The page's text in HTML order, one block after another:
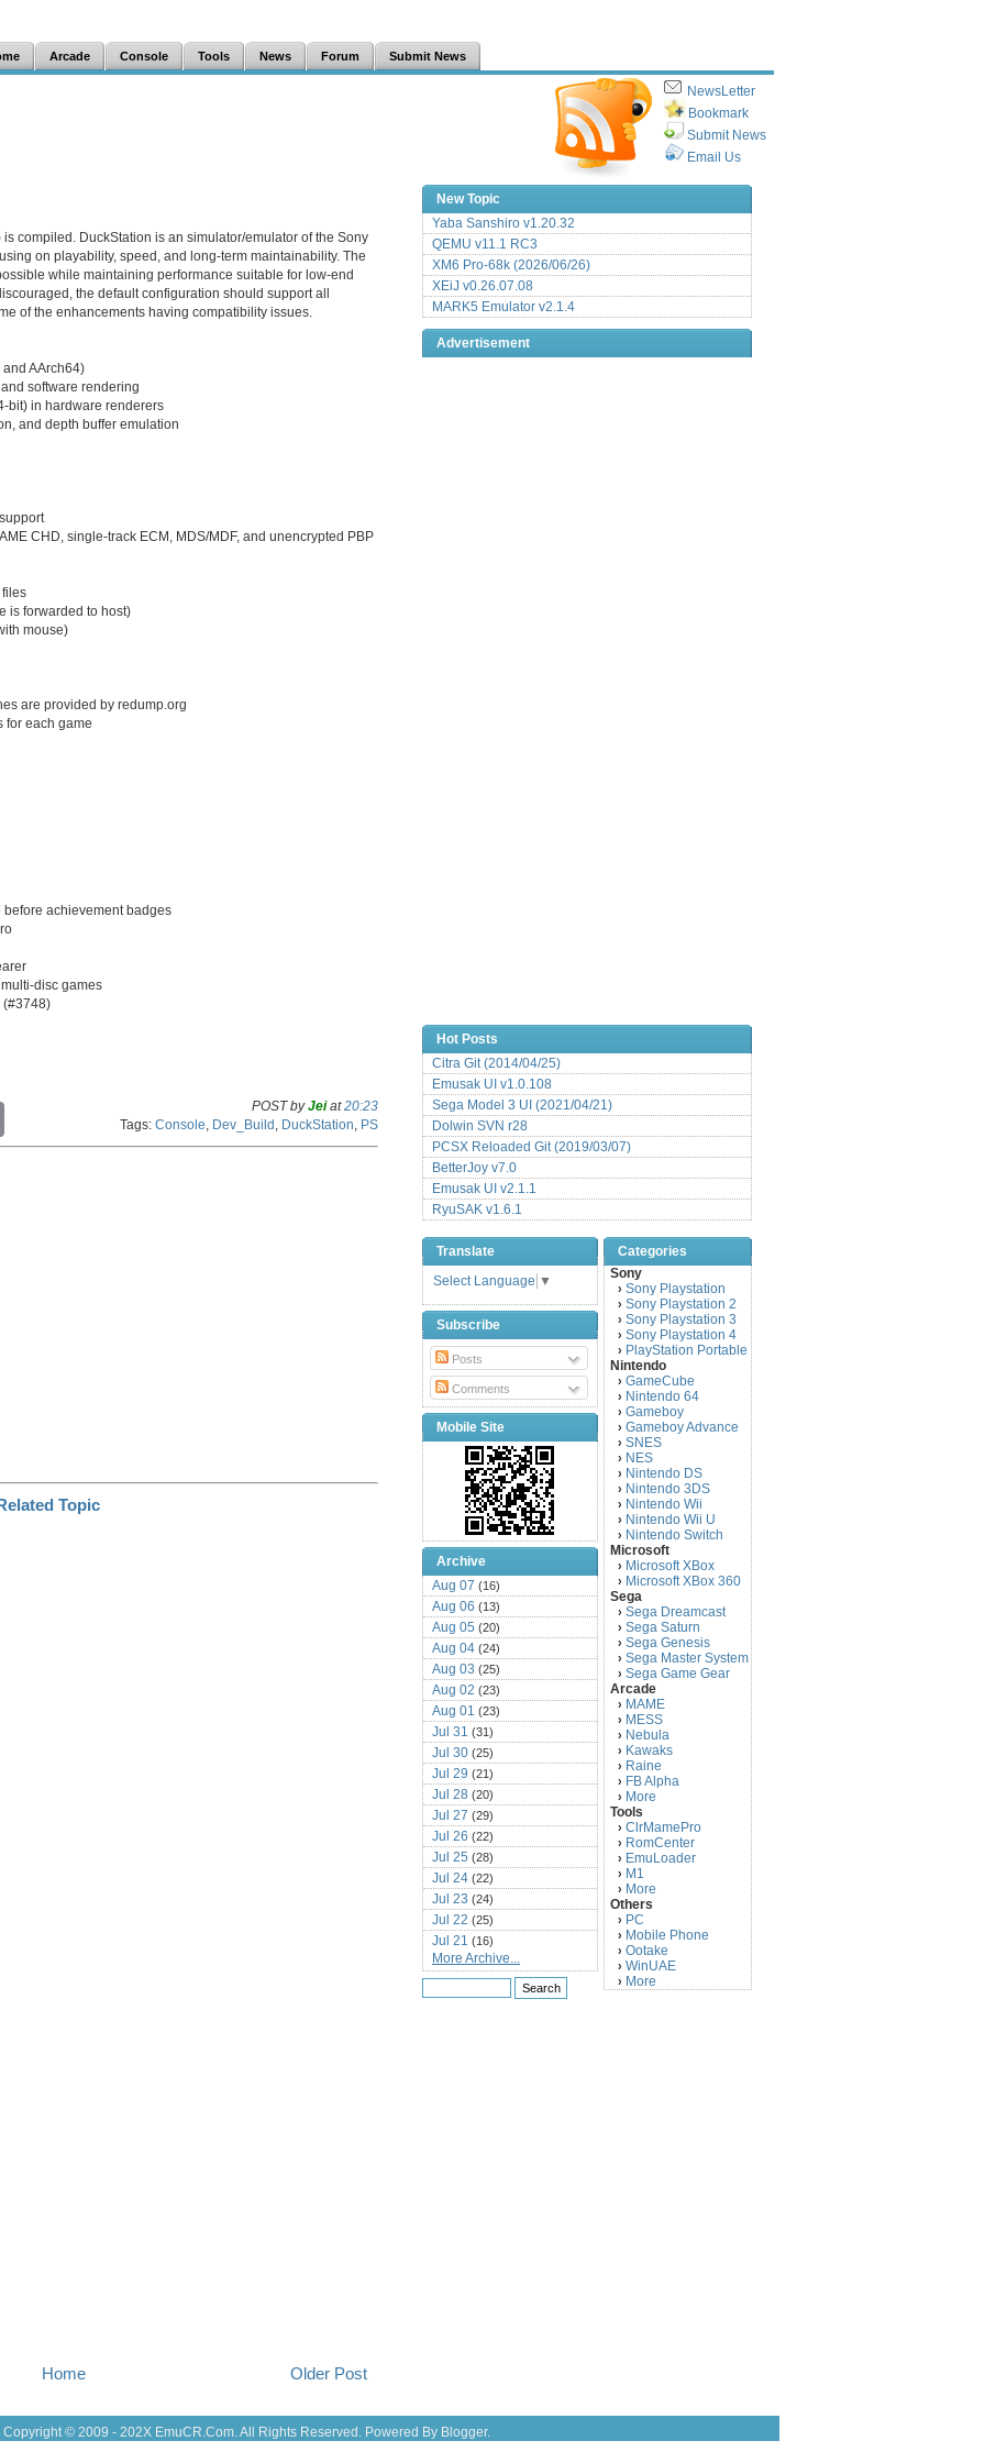
Arcade Console Tools News Forum Submit News
NewsLetter
Bookmark
Submit News
Email Us
compiled. DuckStation is an simulator/emulator of the Sony
on playability, speed, and long-term maintainability. The
while maintaining performance suitable for low-end
the default configuration should support all
of the enhancements having compatibility issues.
AArch64)
software rendering
bit) in hardware renderers
and depth buffer emulation
CHD, single-track ECM, MDS/MDF, and unencrypted PBP
files
is forwarded to host)
mouse)
are provided by redump.org
for each game
before achievement badges
disc games
(#3748)
p
POST byJeiat20:23
Tags: Console Dev_Build DuckStation PS
Older Post
Home
New Topic
Yaba Sanshiro v1.20.32
QEMU v11.1 RC3
XM6 Pro-68k (2026/06/26)
XEiJ v0.26.07.08
MARK5 Emulator v2.1.4
Advertisement
Hot Posts
Citra Git (2014/04/25)
Emusak UI v1.0.108
Sega Model 3 UI (2021/04/21)
Dolwin SVN r28
PCSX Reloaded Git (2019/03/07)
BetterJoy v7.0
Emusak UI v2.1.1
RyuSAK v1.6.1
Translate
Select Language ▼
Subscribe
Posts
Comments
Mobile Site
Archive
Aug 07 (16)
Aug 06 (13)
Aug 05 (20)
Aug 04 (24)
Aug 03 (25)
Aug 02 (23)
Aug 01 (23)
Jul 31 (31)
Jul 30 (25)
Jul 29 (21)
Jul 28 (20)
Jul 27 (29)
Jul 26 (22)
Jul 25 (28)
Jul 24 (22)
Jul 23 (24)
Jul 22 (25)
Jul 21 (16)
Jul 20(22)
Jul 19(25)
Jul 18
Jun 27
Jun 25(17)
More Archive...
Categories
Sony
› Sony Playstation
› Sony Playstation 2
› Sony Playstation 3
› Sony Playstation 4
› PlayStation Portable
Nintendo
› GameCube
› Nintendo 64
› Gameboy
› Gameboy Advance
› SNES
› NES
› Nintendo DS
› Nintendo 3DS
› Nintendo Wii
› Nintendo Wii U
› Nintendo Switch
Microsoft
› Microsoft XBox
› Microsoft XBox 360
Sega
› Sega Dreamcast
› Sega Saturn
› Sega Genesis
› Sega Master System
› Sega Game Gear
Arcade
› MAME
› MESS
› Nebula
› Kawaks
› Raine
› FB Alpha
› More
Tools
› ClrMamePro
› RomCenter
› EmuLoader
› M1
› More
Others
› PC
› Mobile Phone
› Ootake
› WinUAE
› More
Copyright © 2009 - 202X EmuCR.Com.All Rights Reserved. Powered By Blogger.